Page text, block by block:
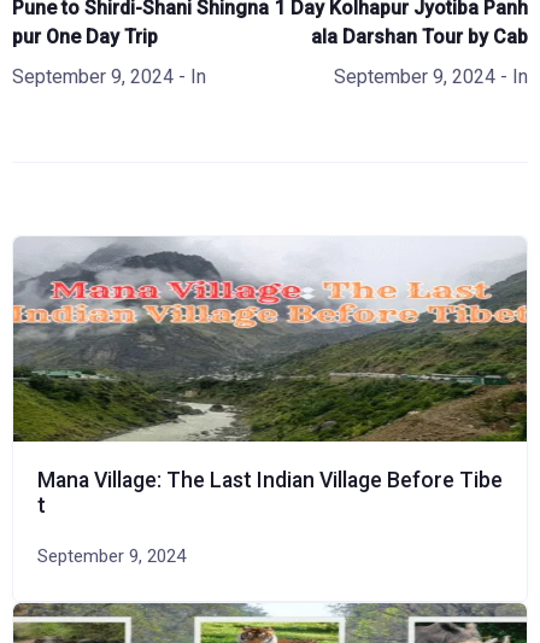
Pune to Shirdi-Shani Shingna
pur One Day Trip
September 9, 2024 - In
1 Day Kolhapur Jyotiba Panh
ala Darshan Tour by Cab
September 9, 2024 - In
Mana Village: The Last Indian Village Before Tibe
t
September 9, 2024